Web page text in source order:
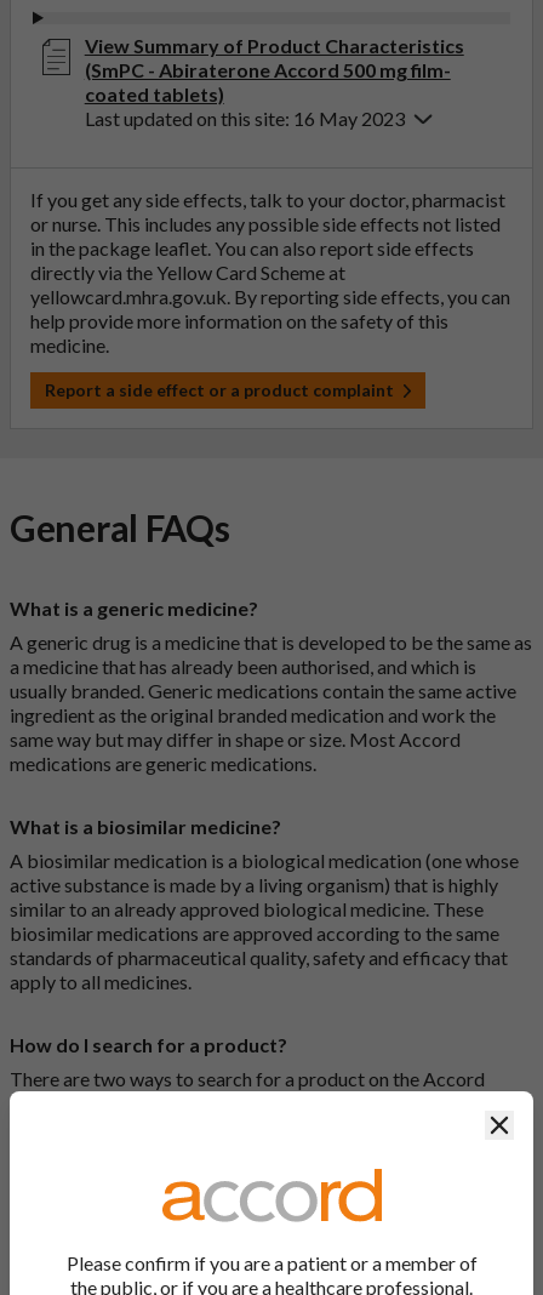
View Summary of Product Characteristics
(SmPC - Abiraterone Accord 500 mg film-
coated tablets)
Last updated on this site: 16 May 2023
If you get any side effects, talk to your doctor, pharmacist
or nurse. This includes any possible side effects not listed
in the package leaflet. You can also report side effects
directly via the Yellow Card Scheme at
yellowcard.mhra.gov.uk. By reporting side effects, you can
help provide more information on the safety of this
medicine.
Report a side effect or a product complaint
General FAQs
What is a generic medicine?
A generic drug is a medicine that is developed to be the same as
a medicine that has already been authorised, and which is
usually branded. Generic medications contain the same active
ingredient as the original branded medication and work the
same way but may differ in shape or size. Most Accord
medications are generic medications.
What is a biosimilar medicine?
A biosimilar medication is a biological medication (one whose
active substance is made by a living organism) that is highly
similar to an already approved biological medicine. These
biosimilar medications are approved according to the same
standards of pharmaceutical quality, safety and efficacy that
apply to all medicines.
How do I search for a product?
There are two ways to search for a product on the Accord
Product Website. The first is to use the search bar at the top of
at our full list by clicking on “Products” at the top of the screen,
or by clicking one of the letter icons at the top of every page.
How do I print off documents on the Accord Product
Website?
Please confirm if you are a patient or a member of
the public, or if you are a healthcare professional.